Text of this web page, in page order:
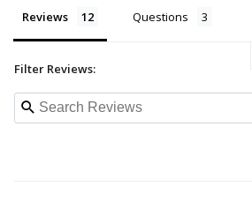
Reviews Questions
Filter Reviews: